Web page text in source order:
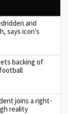
and
says icon's
backing of
joins a right-
reality